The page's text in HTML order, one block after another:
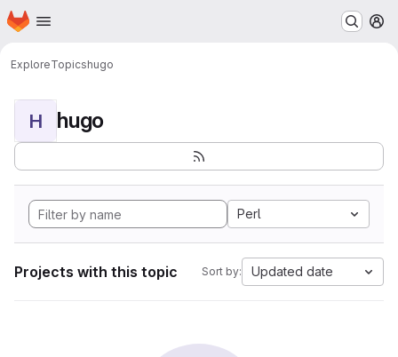
Skip to main content
Homepage
ExploreTopicshugo
H hugo
Perl
Projects with this topic Sort by: Updated date